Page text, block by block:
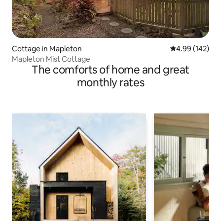
Cottage in Mapleton 4.99 out of 5
4.99 (142)
Mapleton Mist Cottage
The comforts of home and great
monthly rates